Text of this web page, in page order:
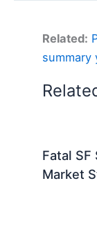
Related:
summary
Fatal SF
Market